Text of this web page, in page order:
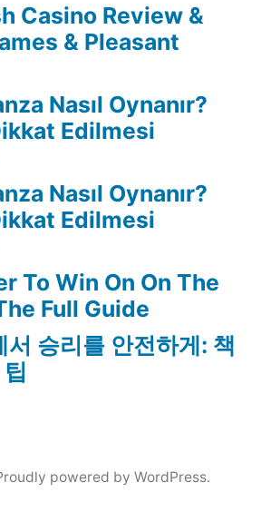
Casino Review &
& Pleasant
Nasıl Oynanır?
Edilmesi
Nasıl Oynanır?
Edilmesi
To Win On On The
Full Guide
승리를 안전하게: 책
powered by WordPress.